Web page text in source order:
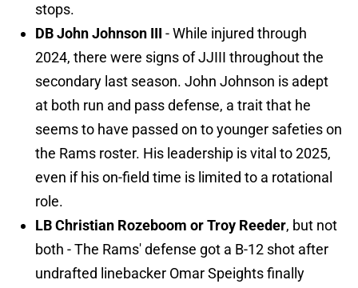
stops.
DB John Johnson III - While injured through
2024, there were signs of JJIII throughout the
secondary last season. John Johnson is adept
at both run and pass defense, a trait that he
seems to have passed on to younger safeties on
the Rams roster. His leadership is vital to 2025,
even if his on-field time is limited to a rotational
role.
LB Christian Rozeboom or Troy Reeder, but not
both - The Rams' defense got a B-12 shot after
undrafted linebacker Omar Speights finally